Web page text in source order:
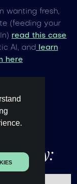
wanting fresh,
(feeding your
read this case
AI, and learn
here
away: